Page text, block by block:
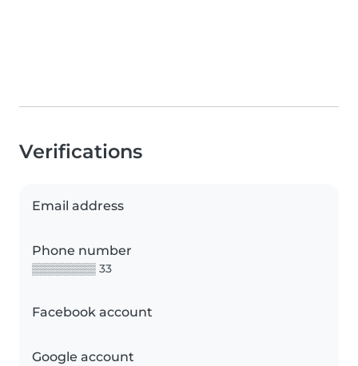
Verifications
Email address
Phone number
▒▒▒▒▒▒▒▒ 33
Facebook account
Google account